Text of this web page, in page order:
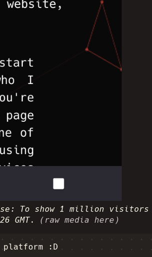
To show 1 million visitors
GMT.
(raw media here)
platform :D